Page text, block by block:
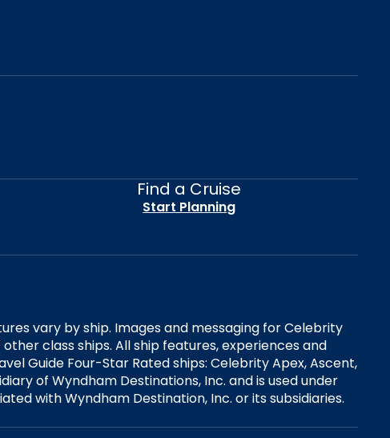
Find a Cruise
Start Planning
vary by ship. Images and messaging for Celebrity
class ships. All ship features, experiences and
Guide Four-Star Rated ships: Celebrity Apex, Ascent,
of Wyndham Destinations, Inc. and is used under
with Wyndham Destination, Inc. or its subsidiaries.